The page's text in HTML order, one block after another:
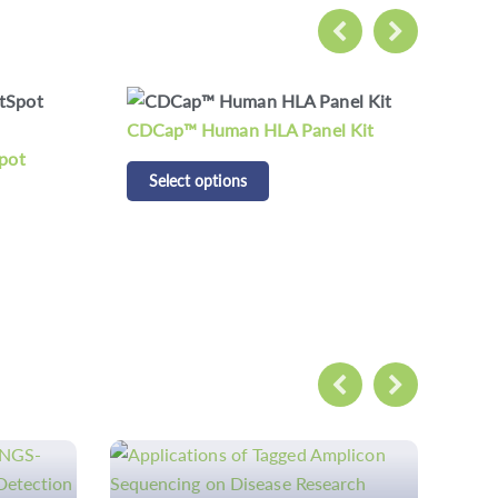
CD Respiratory Pathogen
Detection Panel Kit